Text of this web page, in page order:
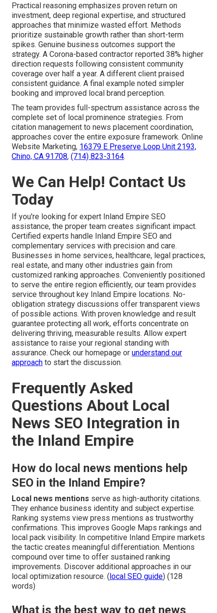
Practical reasoning emphasizes proven return on
investment, deep regional expertise, and structured
approaches that minimize wasted effort. Methods
prioritize sustainable growth rather than short-term
spikes. Genuine business outcomes support the
strategy. A Corona-based contractor reported 38% higher
direction requests following consistent community
coverage over half a year. A different client praised
consistent guidance. A final example noted simpler
booking and improved local brand perception.
The team provides full-spectrum assistance across the
complete set of local prominence strategies. From
citation management to news placement coordination,
approaches cover the entire exposure framework. Online
Website Marketing, 16379 E Preserve Loop Unit 2193,
Chino, CA 91708, (714) 823-3164.
We Can Help! Contact Us
Today
If you're looking for expert Inland Empire SEO
assistance, the proper team creates significant impact.
Certified experts handle Inland Empire SEO and
complementary services with precision and care.
Businesses in home services, healthcare, legal practices,
real estate, and many other industries gain from
customized ranking approaches. Conveniently positioned
to serve the entire region efficiently, our team provides
service throughout key Inland Empire locations. No-
obligation strategy discussions offer transparent views
of possible actions. With proven knowledge and result
guarantee protecting all work, efforts concentrate on
delivering thriving, measurable results. Allow expert
assistance to raise your regional standing with
assurance. Check our homepage or understand our
approach to start the discussion.
Frequently Asked
Questions About Local
News SEO Integration in
the Inland Empire
How do local news mentions help
SEO in the Inland Empire?
Local news mentions serve as high-authority citations.
They enhance business identity and subject expertise.
Ranking systems view press mentions as trustworthy
confirmations. This improves Google Maps rankings and
local pack visibility. In competitive Inland Empire markets
the tactic creates meaningful differentiation. Mentions
compound over time to offer sustained ranking
improvements. Discover additional approaches in our
local optimization resource. (local SEO guide) (128
words)
What is the best way to get news